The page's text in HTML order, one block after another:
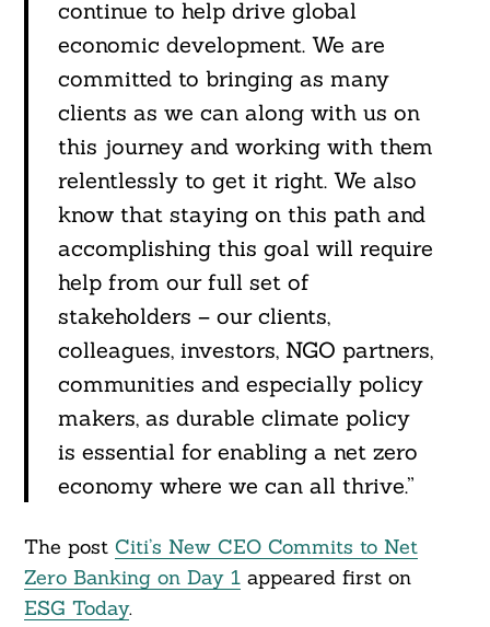
continue to help drive global
economic development. We are
committed to bringing as many
clients as we can along with us on
this journey and working with them
relentlessly to get it right. We also
know that staying on this path and
accomplishing this goal will require
help from our full set of
stakeholders – our clients,
colleagues, investors, NGO partners,
communities and especially policy
makers, as durable climate policy
is essential for enabling a net zero
economy where we can all thrive.”
The post Citi’s New CEO Commits to Net
Zero Banking on Day 1appeared first on
ESG Today.